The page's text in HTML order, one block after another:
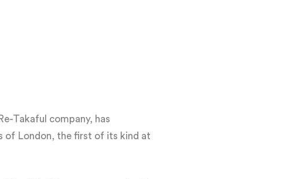
Takaful company, has
of London, the first of its kind at